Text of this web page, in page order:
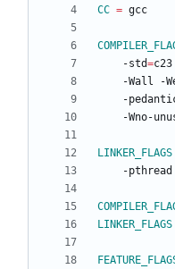
CC =
	-std
=c23
-Wall -
-
-Wno-
LINKER_FLAGS
LINKER_FLAGS